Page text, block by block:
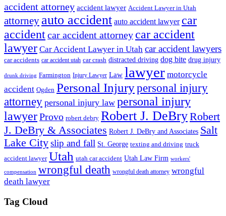
accident attorney accident lawyer Accident Lawyer in Utah
attorney auto accident auto accident lawyer car
accidentcar accident attorney car accident
lawyer Car Accident Lawyer in Utah car accident lawyers
car accidents car accident utah car crash distracted driving dog bite drug injury
drunk driving Farmington Injury Lawyer Law lawyer motorcycle
accident Ogden Personal Injurypersonal injury
attorney personal injury law personal injury
lawyerProvo robert debry Robert J. DeBryRobert
J. DeBry & Associates Robert J. DeBry and Associates Salt
Lake Cityslip and fall St. George texting and driving truck
accident lawyer Utah utah car accident Utah Law Firm workers'
compensation wrongful death wrongful death attorney wrongful
death lawyer
Tag Cloud